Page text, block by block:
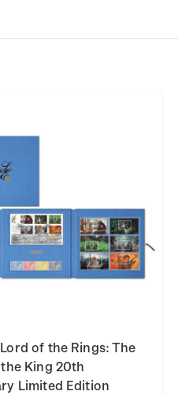
of the Rings: The
King 20th
Limited Edition